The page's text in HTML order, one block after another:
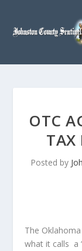
OTC
TAX
Posted by
The
what it calls a